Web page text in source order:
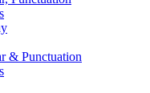
& Punctuation